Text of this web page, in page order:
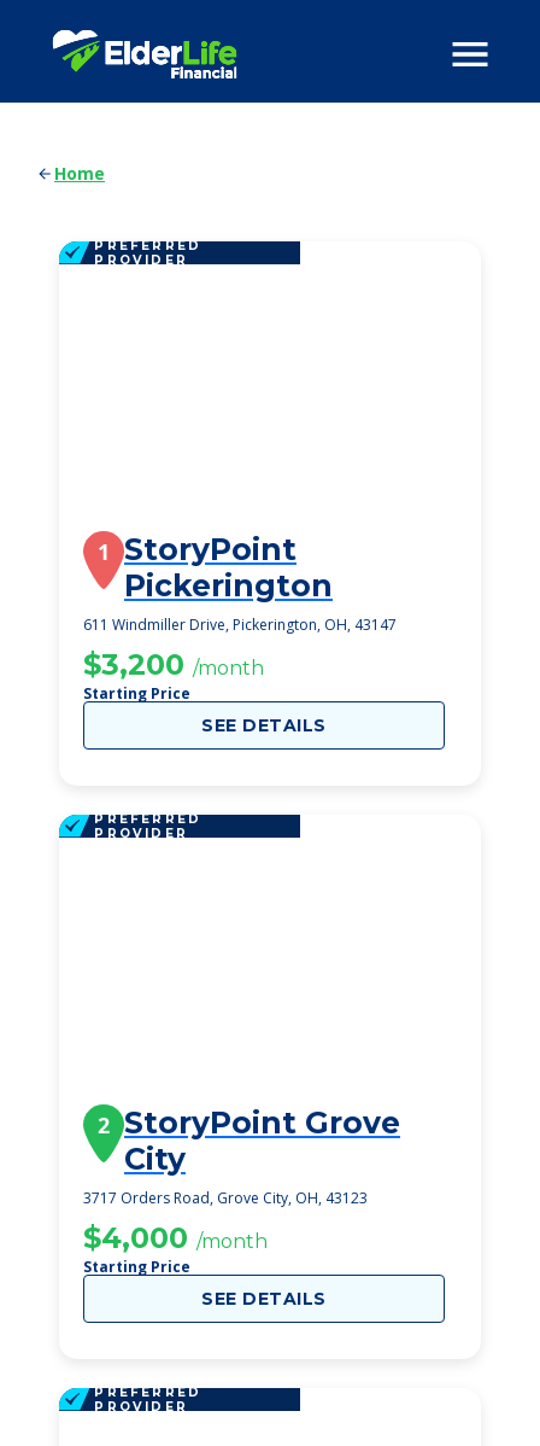
Home
PREFERRED
PROVIDER
1 StoryPoint
Pickerington
611 Windmiller Drive, Pickerington, OH, 43147
$3,200 /month
Starting Price
SEE DETAILS
PREFERRED
PROVIDER
2 StoryPoint Grove
City
3717 Orders Road, Grove City, OH, 43123
$4,000 /month
Starting Price
SEE DETAILS
PREFERRED
PROVIDER